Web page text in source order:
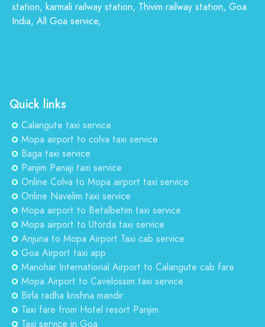
station, karmali railway station, Thivim railway station, Goa
India, All Goa service,
Quick links
Calangute taxi service
Mopa airport to colva taxi service
Baga taxi service
Panjim Panaji taxi service
Online Colva to Mopa airport taxi service
Online Navelim taxi service
Mopa airport to Betalbetim taxi service
Mopa airport to Utorda taxi service
Anjuna to Mopa Airport Taxi cab service
Goa Airport taxi app
Manohar International Airport to Calangute cab fare
Mopa Airport to Cavelossim taxi service
Birla radha krishna mandir
Taxi fare from Hotel resort Panjim
Taxi service in Goa